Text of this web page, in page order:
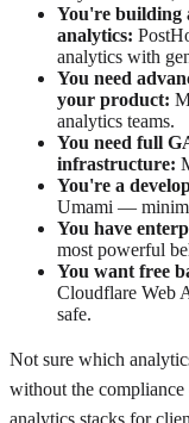
You're building
analytics:
analytics with
You need
your product:
analytics teams.
You need full
infrastructure:
You're a
Umami —
You have
most powerful
You want free
Cloudflare Web
safe.
Not sure which
without the
analytics stacks for